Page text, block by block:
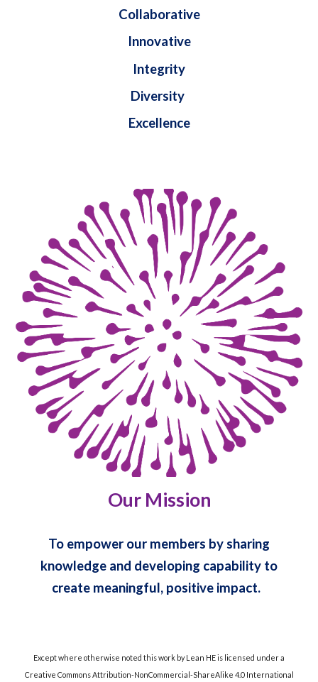
Collaborative
Innovative
Integrity
Diversity
Excellence
Our Mission
To empower our members by sharing
knowledge and developing capability to
create meaningful, positive impact.
Except where otherwise noted this work by Lean HE is licensed under a
Creative Commons Attribution-NonCommercial-ShareAlike 4.0 International